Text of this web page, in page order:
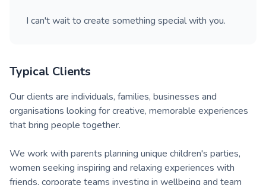
I can't wait to create something special with you.
Typical Clients
Our clients are individuals, families, businesses and
organisations looking for creative, memorable experiences
that bring people together.
We work with parents planning unique children's parties,
women seeking inspiring and relaxing experiences with
friends, corporate teams investing in wellbeing and team